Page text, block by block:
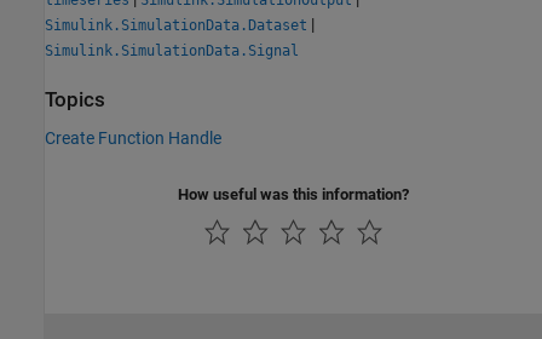
Simulink.SimulationData.Dataset |
Simulink.SimulationData.Signal
Topics
Create Function Handle
How useful was this information?